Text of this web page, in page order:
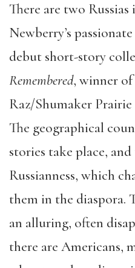
There are two
Newberry’s
debut short-story
Remembered, winner of
Raz/Shumaker
The geographical
stories take place,
Russianness, which
them in the diaspora.
an alluring, often
there are Americans,